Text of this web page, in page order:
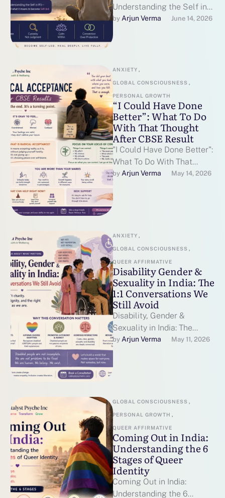
Understanding the Self in
Internal Family Systems
by Arjun Verma June 14, 2026
ANXIETY ,
GLOBAL CONSCIOUSNESS ,
PERSONAL GROWTH
“I Could Have Done
Better”: What To Do
With That Thought
After CBSE Result
"I Could Have Done Better":
What To Do With That
Thought After CBSE
Results By Catalyst Psyche
Inc …
by Arjun Verma May 14, 2026
ANXIETY ,
GLOBAL CONSCIOUSNESS ,
QUEER AFFIRMATIVE
Disability Gender &
Sexuality in India: The
1:1 Conversations We
Still Avoid
Disability, Gender &
Sexuality in India: The
Conversations We Still
Avoid By Catalyst Psyche
by Arjun Verma May 11, 2026
GLOBAL CONSCIOUSNESS ,
PERSONAL GROWTH ,
QUEER AFFIRMATIVE
Coming Out in India:
Understanding the 6
Stages of Queer
Identity
Coming Out in India:
Understanding the 6